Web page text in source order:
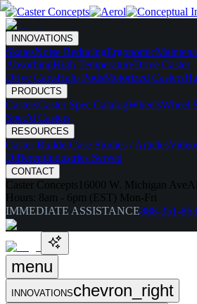
INNOVATIONS
SkatesNoise ReducingErgonomic
AbsorbingHigh TemperatureDrive Caster
Drive CartsHalo PodsMotorized Casters
PRODUCTS
CastersCaster Spec CatalogWheelsWheel
Spec'd Casters
RESOURCES
Caster BuilderCase Studies / Articles
DifferentIndustries Served
CONTACT
Caster Concepts 16000 W. Michigan Ave
Hours: 8am - 6pm (EST) Mon-Fri
IMMEDIATE ASSISTANCE888-351-
menu
INNOVATIONSchevron_right